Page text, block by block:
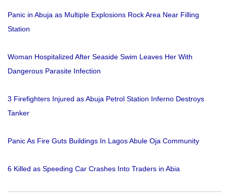
Panic in Abuja as Multiple Explosions Rock Area Near Filling
Station
Woman Hospitalized After Seaside Swim Leaves Her With
Dangerous Parasite Infection
3 Firefighters Injured as Abuja Petrol Station Inferno Destroys
Tanker
Panic As Fire Guts Buildings In Lagos Abule Oja Community
6 Killed as Speeding Car Crashes Into Traders in Abia